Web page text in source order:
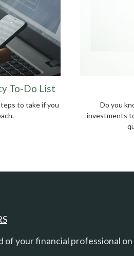
To-Do List
to take if you
Do you
investments
of your financial professional on